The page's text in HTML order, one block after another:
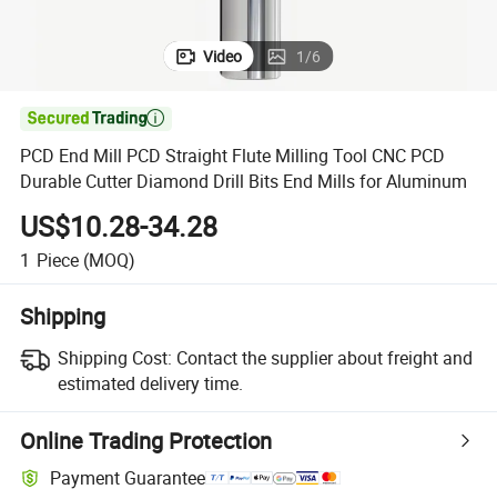
Video 1/6

PCD End Mill PCD Straight Flute Milling Tool CNC PCD
Durable Cutter Diamond Drill Bits End Mills for Aluminum
US$10.28-34.28
1 Piece (MOQ)
Shipping
Shipping Cost: Contact the supplier about freight and
estimated delivery time.
Online Trading Protection
Payment Guarantee